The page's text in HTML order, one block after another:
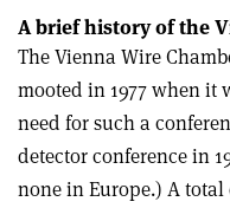
A brief history of the
The Vienna Wire
mooted in 1977 when it
need for such a
detector conference in
none in Europe.) A